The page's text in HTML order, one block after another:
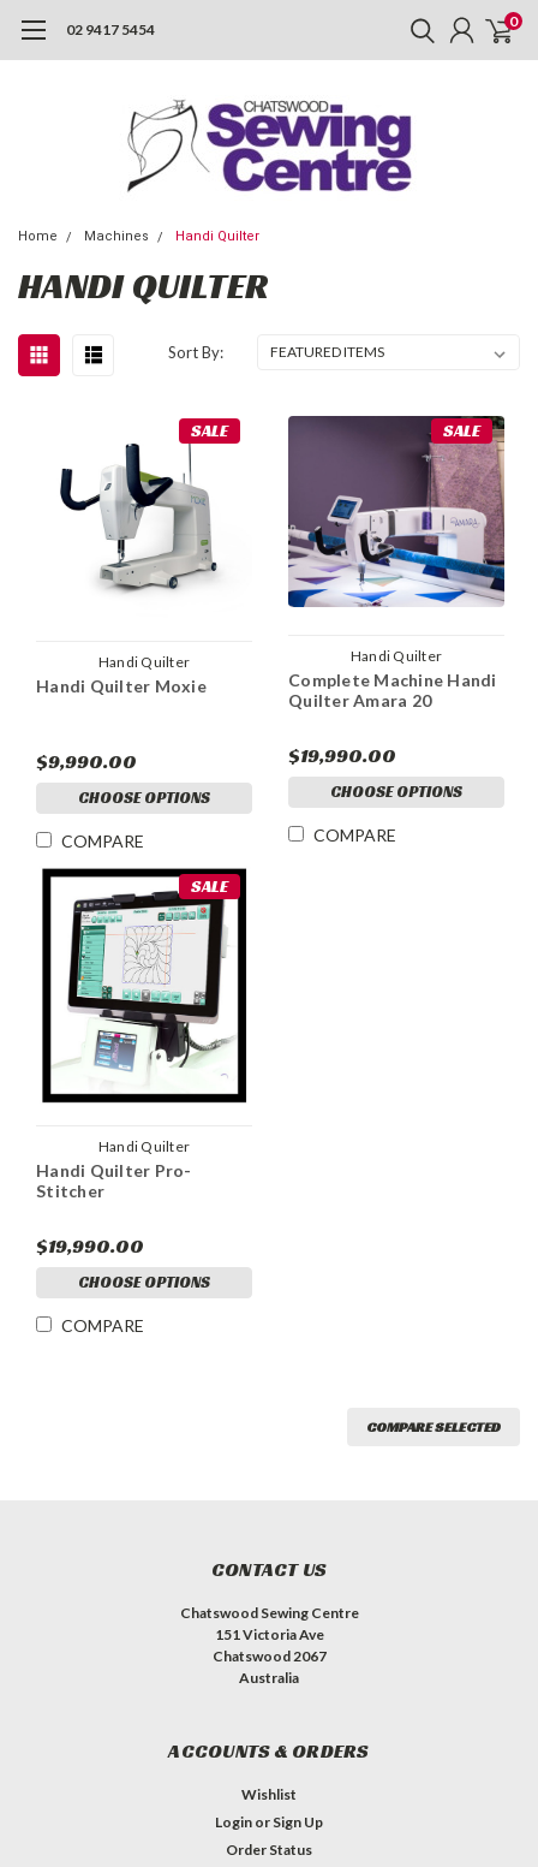
02 9417 5454 0
Home Machines Handi Quilter
HANDI QUILTER
Sort By:
SALE
Handi Quilter
Handi Quilter Moxie
$9,990.00
CHOOSE OPTIONS
COMPARE
SALE
Handi Quilter
Complete Machine Handi
Quilter Amara 20
$19,990.00
CHOOSE OPTIONS
COMPARE
SALE
Handi Quilter
Handi Quilter Pro-
Stitcher
$19,990.00
CHOOSE OPTIONS
COMPARE
COMPARE SELECTED
CONTACT US
Chatswood Sewing Centre
151 Victoria Ave
Chatswood 2067
Australia
ACCOUNTS & ORDERS
Wishlist
Login or Sign Up
Order Status